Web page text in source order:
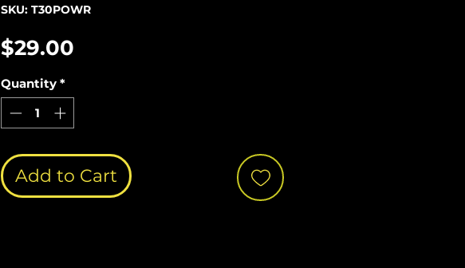
SKU: T30POWR
$29.00
Quantity *
Add to Cart